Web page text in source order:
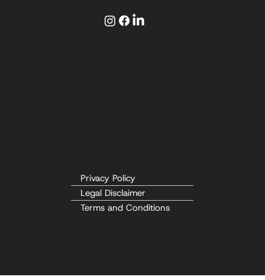
Privacy Policy
Legal Disclaimer
Terms and Conditions